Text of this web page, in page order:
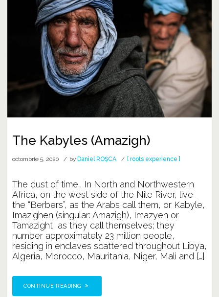
The Kabyles (Amazigh)
octombrie 5, 2020 by Daniel ROȘCA [ roots experience ]
The dust of time… In North and Northwestern
Africa, on the west side of the Nile River, live
the “Berbers”, as the Arabs call them, or Kabyle,
Imazighen (singular: Amazigh), Imazyen or
Tamazight, as they call themselves; they
number approximately 23 million people,
residing in enclaves scattered throughout Libya,
Algeria, Morocco, Mauritania, Niger, Mali and […]
CONTINUE READING